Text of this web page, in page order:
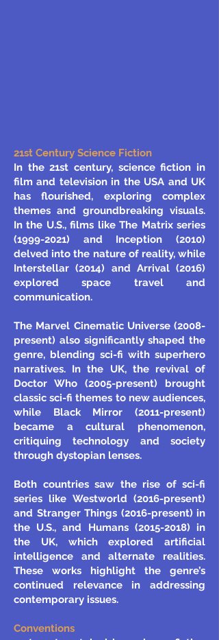
21st Century Science Fiction
In the 21st century, science fiction in
film and television in the USA and UK
has flourished, exploring complex
themes and groundbreaking visuals.
In the U.S., films like The Matrix series
(1999-2021) and Inception (2010)
delved into the nature of reality, while
Interstellar (2014) and Arrival (2016)
explored space travel and
communication.
The Marvel Cinematic Universe (2008-
present) also significantly shaped the
genre, blending sci-fi with superhero
narratives. In the UK, the revival of
Doctor Who (2005-present) brought
classic sci-fi themes to new audiences,
while Black Mirror (2011-present)
became a cultural phenomenon,
critiquing technology and society
through dystopian lenses.
Both countries saw the rise of sci-fi
series like Westworld (2016-present)
and Stranger Things (2016-present) in
the U.S., and Humans (2015-2018) in
the UK, which explored artificial
intelligence and alternate realities.
These works highlight the genre’s
continued relevance in addressing
contemporary issues.
Conventions